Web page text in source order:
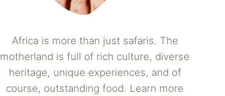
Africa is more than just safaris. The
motherland is full of rich culture, diverse
heritage, unique experiences, and of
course, outstanding food. Learn more